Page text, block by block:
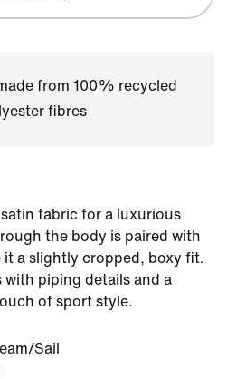
from 100% recycled
fibres
fabric for a luxurious
the body is paired with
it a slightly cropped, boxy fit.
with piping details and a
of sport style.
Sail